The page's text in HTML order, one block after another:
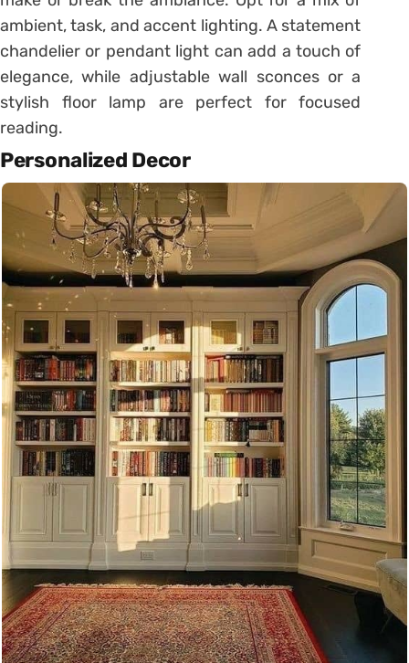
ambient, task, and accent lighting. A statement
chandelier or pendant light can add a touch of
elegance, while adjustable wall sconces or a
stylish floor lamp are perfect for focused
reading.
Personalized Decor